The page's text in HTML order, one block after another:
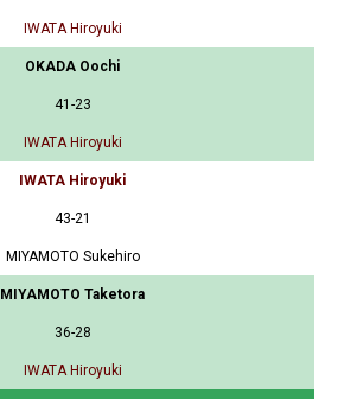
IWATA Hiroyuki
OKADA Oochi
41-23
IWATA Hiroyuki
IWATA Hiroyuki
43-21
MIYAMOTO Sukehiro
MIYAMOTO Taketora
36-28
IWATA Hiroyuki